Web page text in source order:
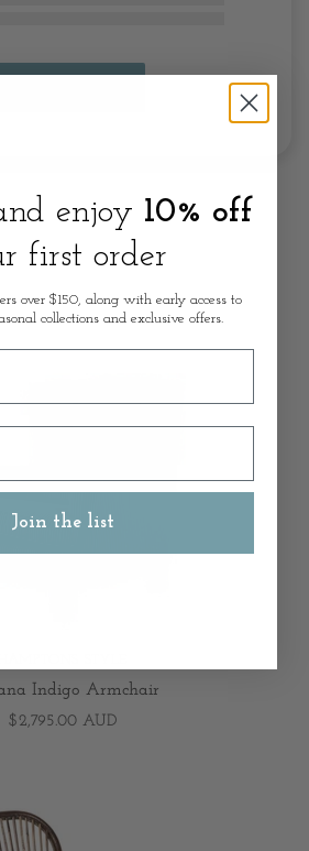
Indigo Armchair
$2,795.00 AUD
enjoy 10% off
first order
over $150, along with early access to
collections and exclusive offers.
Join the list